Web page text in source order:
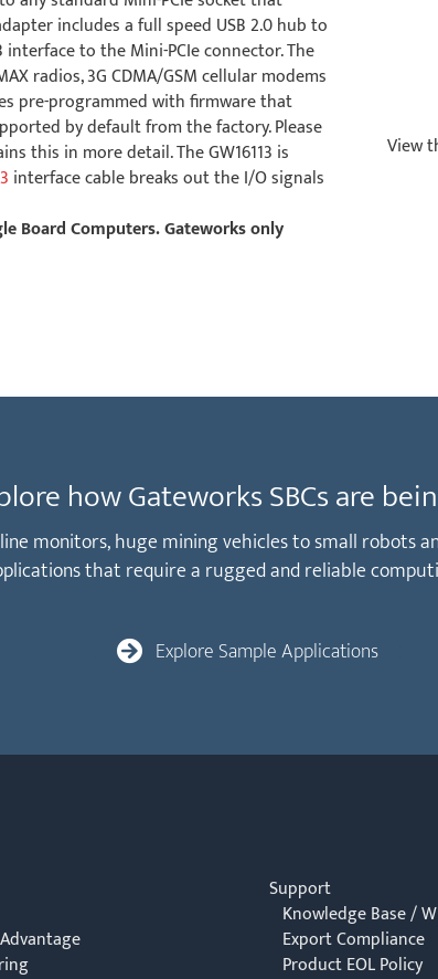
includes a full speed USB 2.0 hub to
to the Mini-PCIe connector. The
radios, 3G CDMA/GSM cellular modems
pre-programmed with firmware that
by default from the factory. Please
this in more detail. The GW16113 is
interface cable breaks out the I/O signals
Board Computers. Gateworks only
View
how Gateworks SBCs are
monitors, huge mining vehicles to small robots
that require a rugged and reliable
Explore Sample Applications
Support
Knowledge Base /
Export Compliance
Product EOL Policy